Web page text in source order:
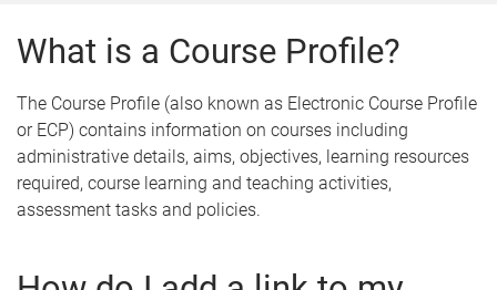
eWhat is a Course Profile?
The Course Profile (also known as Electronic Course Profile
or ECP) contains information on courses including
administrative details, aims, objectives, learning resources
required, course learning and teaching activities,
assessment tasks and policies.